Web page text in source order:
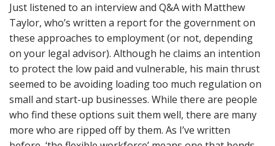
Just listened to an interview and Q&A with Matthew
Taylor, who’s written a report for the government on
these approaches to employment (or not, depending
on your legal advisor). Although he claims an intention
to protect the low paid and vulnerable, his main thrust
seemed to be avoiding loading too much regulation on
small and start-up businesses. While there are people
who find these options suit them well, there are many
more who are ripped off by them. As I’ve written